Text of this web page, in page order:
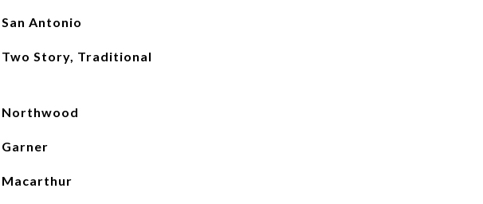
San Antonio
Two Story, Traditional
Northwood
Garner
Macarthur